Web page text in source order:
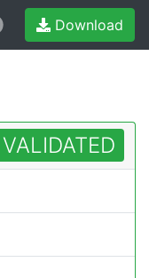
Download
VALIDATED